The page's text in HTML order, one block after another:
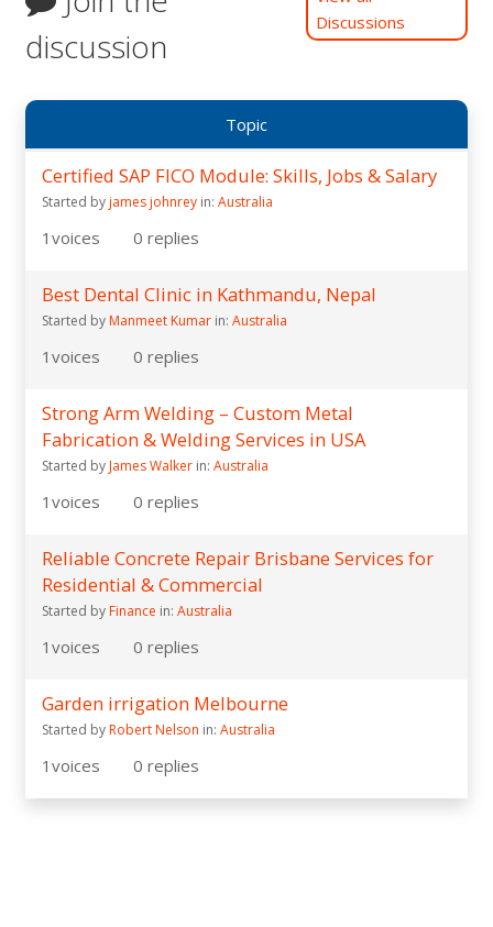
discussion
Discussions
Topic
Certified SAP FICO Module: Skills, Jobs & Salary
Started byjames johnrey in: Australia
1 voices 0 replies
Best Dental Clinic in Kathmandu, Nepal
Started by Manmeet Kumar in: Australia
1 voices 0 replies
Strong Arm Welding – Custom Metal
Fabrication & Welding Services in USA
Started byJames Walker in: Australia
1 voices 0 replies
Reliable Concrete Repair Brisbane Services for
Residential & Commercial
Started by Finance in: Australia
1 voices 0 replies
Garden irrigation Melbourne
Started byRobert Nelson in: Australia
1 voices 0 replies